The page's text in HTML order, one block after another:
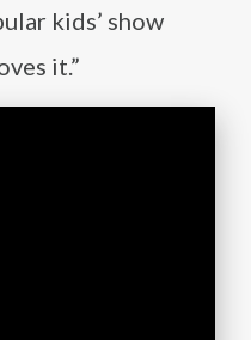
kids’ show
it.”